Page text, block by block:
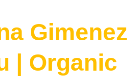
Gimenez
| Organic